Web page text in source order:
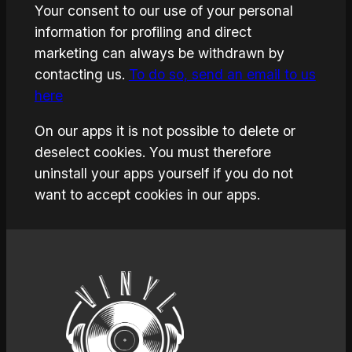
Your consent to our use of your personal
information for profiling and direct
marketing can always be withdrawn by
contacting us. To do so, send an email to us
here
On our apps it is not possible to delete or
deselect cookies. You must therefore
uninstall your apps yourself if you do not
want to accept cookies in our apps.